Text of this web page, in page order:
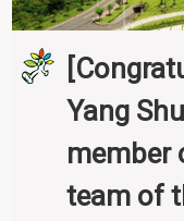
Yang
member
team of